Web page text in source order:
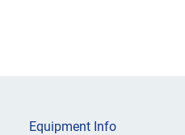
Equipment Info